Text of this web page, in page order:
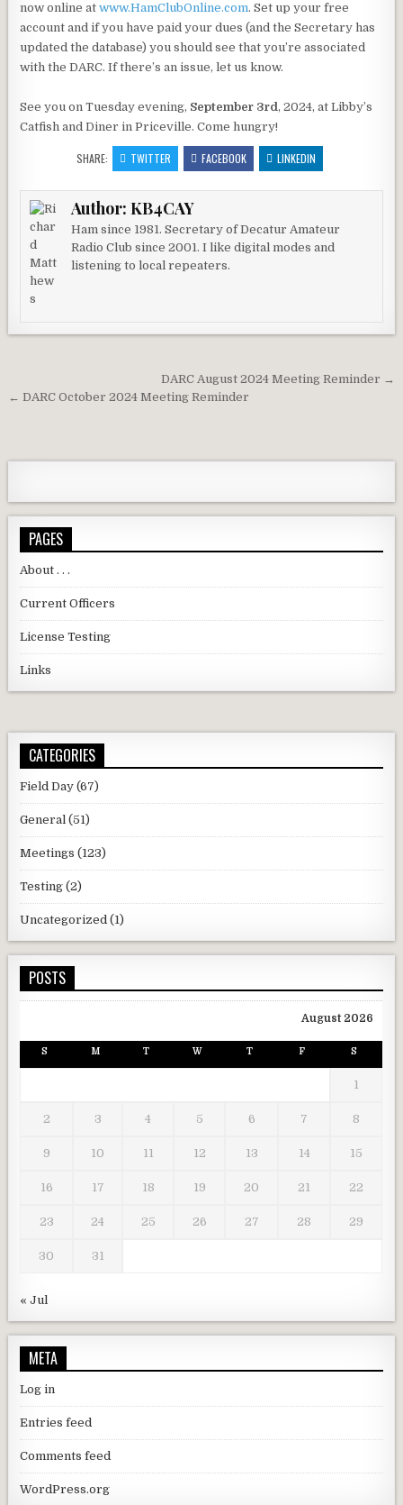
now online atwww.HamClubOnline.com. Set up your free
account and if you have paid your dues (and the Secretary has
updated the database) you should see that you’re associated
with the DARC. If there’s an issue, let us know.
See you on Tuesday evening, September 3rd, 2024, at Libby’s
Catfish and Diner in Priceville. Come hungry!
SHARE: TWITTER FACEBOOK LINKEDIN
Author:KB4CAY
Ham since 1981. Secretary of Decatur Amateur
Radio Club since 2001. I like digital modes and
listening to local repeaters.
Post navigationDARC August 2024 Meeting Reminder →
← DARC October 2024 Meeting Reminder
PAGES
About . . .
Current Officers
License Testing
Links
CATEGORIES
Field Day (67)
General (51)
Meetings (123)
Testing (2)
Uncategorized (1)
POSTS
August 2026
S M T W T F S
1
2 3 4 5 6 7 8
9 10 11 12 13 14 15
16 17 18 19 20 21 22
23 24 25 26 27 28 29
30 31
« Jul
META
Log in
Entries feed
Comments feed
WordPress.org